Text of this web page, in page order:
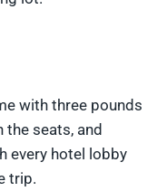
with three pounds
seats, and
every hotel lobby
trip.